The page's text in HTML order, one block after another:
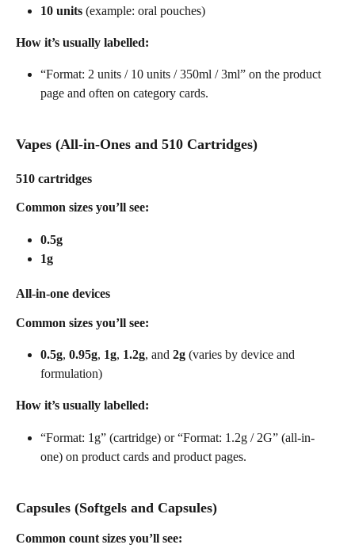
10 units (example: oral pouches)
How it’s usually labelled:
“Format: 2 units / 10 units / 350ml / 3ml” on the product
page and often on category cards.
Vapes (All-in-Ones and 510 Cartridges)
510 cartridges
Common sizes you’ll see:
0.5g
1g
All-in-one devices
Common sizes you’ll see:
0.5g, 0.95g, 1g, 1.2g, and 2g (varies by device and
formulation)
How it’s usually labelled:
“Format: 1g” (cartridge) or “Format: 1.2g / 2G” (all-in-
one) on product cards and product pages.
Capsules (Softgels and Capsules)
Common count sizes you’ll see: